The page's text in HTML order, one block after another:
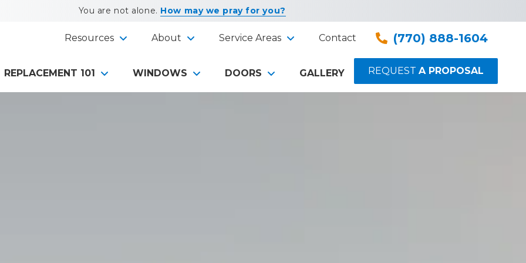
You are not alone. How may we pray for you?
Resources About Service Areas Contact (770) 888-1604
REPLACEMENT 101 WINDOWS DOORS GALLERY REQUEST A PROPOSAL